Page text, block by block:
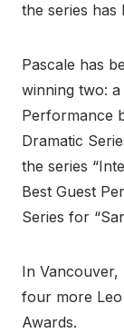
the series has
Pascale has
winning two:
Performance
Dramatic
the series
Best Guest
Series for
In Vancouver,
four more
Awards.